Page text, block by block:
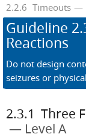
2.2.6 Timeouts
Guideline
Reactions
Do not design
seizures or
2.3.1 Three
Level A